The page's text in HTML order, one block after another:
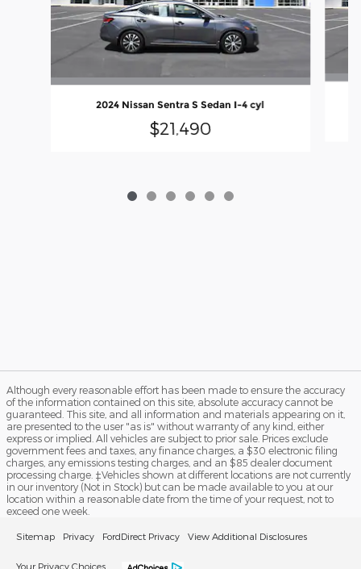
2024 Nissan Sentra S Sedan I-4 cyl
$21,490
Although every reasonable effort has been made to ensure the accuracy
of the information contained on this site, absolute accuracy cannot be
guaranteed. This site, and all information and materials appearing on it,
are presented to the user "as is" without warranty of any kind, either
express or implied. All vehicles are subject to prior sale. Prices exclude
government fees and taxes, any finance charges, a $30 electronic filing
charges, any emissions testing charges, and an $85 dealer document
processing charge. ‡Vehicles shown at different locations are not currently
in our inventory (Not in Stock) but can be made available to you at our
location within a reasonable date from the time of your request, not to
exceed one week.
Sitemap Privacy FordDirect Privacy View Additional Disclosures
Your Privacy Choices